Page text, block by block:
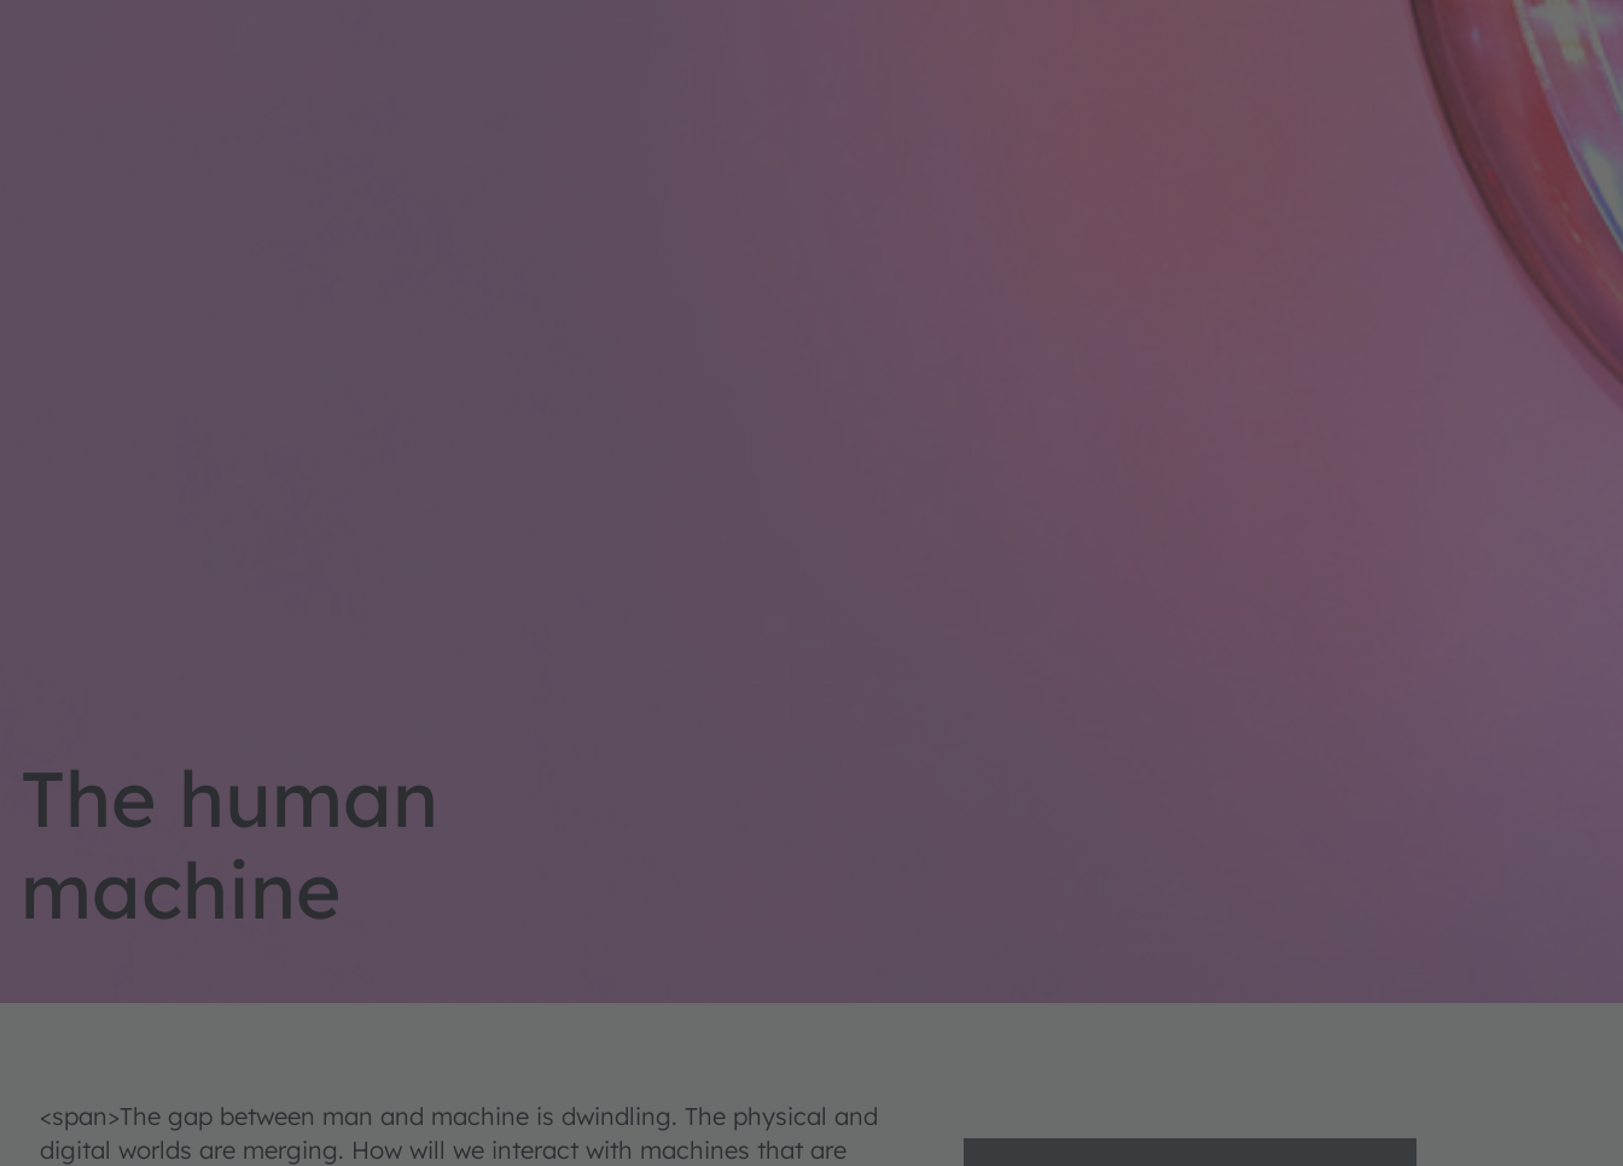
The human
machine
<span>The gap between man and machine is dwindling. The physical and
digital worlds are merging. How will we interact with machines that are